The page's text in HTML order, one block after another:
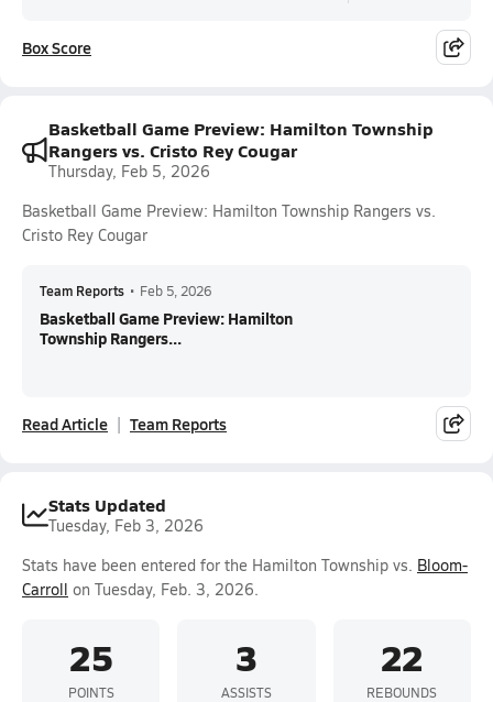
Box Score
Basketball Game Preview: Hamilton Township
Rangers vs. Cristo Rey Cougar
Thursday, Feb 5, 2026
Basketball Game Preview: Hamilton Township Rangers vs.
Cristo Rey Cougar
Team Reports • Feb 5, 2026
Basketball Game Preview: Hamilton
Township Rangers...
Read Article Team Reports
Stats Updated
Tuesday, Feb 3, 2026
Stats have been entered for the Hamilton Township vs. Bloom-
Carroll on Tuesday, Feb. 3, 2026.
25
POINTS
3
ASSISTS
22
REBOUNDS